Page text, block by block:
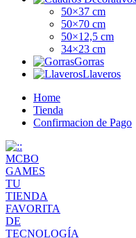
50×37 cm
50×70 cm
50×12,5 cm
34×23 cm
Gorras
Llaveros
Home
Tienda
Confirmacion de Pago